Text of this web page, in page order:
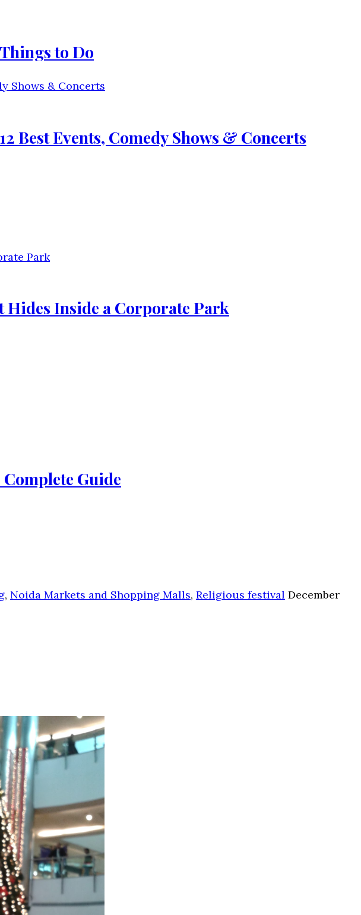
to Do
Best Events, Comedy Shows & Concerts
Hides Inside a Corporate Park
Guide
, Noida Markets and Shopping Malls, Religious festival December